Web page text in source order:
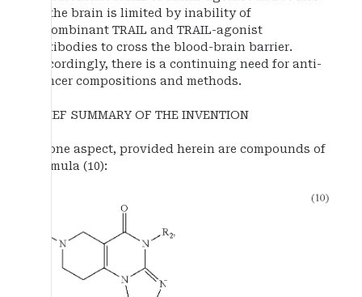
to the brain is limited by inability of
recombinant TRAIL and TRAIL-agonist
antibodies to cross the blood-brain barrier.
Accordingly, there is a continuing need for anti-
cancer compositions and methods.
BRIEF SUMMARY OF THE INVENTION
In one aspect, provided herein are compounds of
formula (10):